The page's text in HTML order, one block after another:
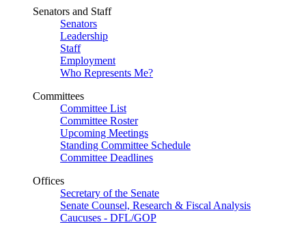
Senators and Staff
Senators
Leadership
Staff
Employment
Who Represents Me?
Committees
Committee List
Committee Roster
Upcoming Meetings
Standing Committee Schedule
Committee Deadlines
Offices
Secretary of the Senate
Senate Counsel, Research & Fiscal Analysis
Caucuses - DFL/GOP